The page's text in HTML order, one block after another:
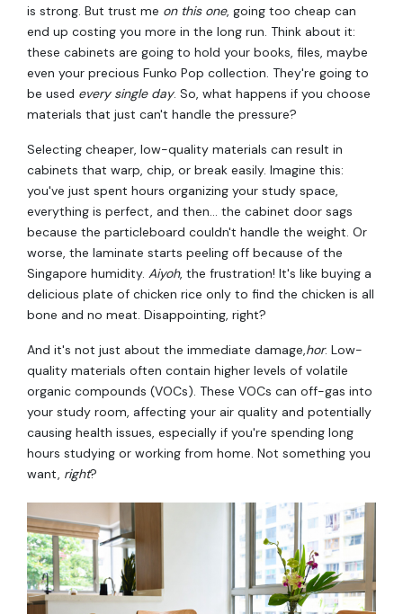
is strong. But trust me on this one, going too cheap can
end up costing you more in the long run. Think about it:
these cabinets are going to hold your books, files, maybe
even your precious Funko Pop collection. They're going to
be used every single day. So, what happens if you choose
materials that just can't handle the pressure?
Selecting cheaper, low-quality materials can result in
cabinets that warp, chip, or break easily. Imagine this:
you've just spent hours organizing your study space,
everything is perfect, and then… the cabinet door sags
because the particleboard couldn't handle the weight. Or
worse, the laminate starts peeling off because of the
Singapore humidity. Aiyoh, the frustration! It's like buying a
delicious plate of chicken rice only to find the chicken is all
bone and no meat. Disappointing, right?
And it's not just about the immediate damage,hor. Low-
quality materials often contain higher levels of volatile
organic compounds (VOCs). These VOCs can off-gas into
your study room, affecting your air quality and potentially
causing health issues, especially if you're spending long
hours studying or working from home. Not something you
want, right?